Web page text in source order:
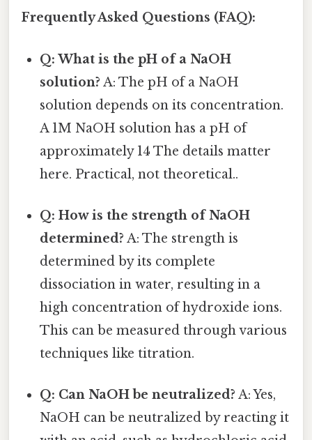
Frequently Asked Questions (FAQ):
Q: What is the pH of a NaOH
solution? A: The pH of a NaOH
solution depends on its concentration.
A 1M NaOH solution has a pH of
approximately 14 The details matter
here. Practical, not theoretical..
Q: How is the strength of NaOH
determined? A: The strength is
determined by its complete
dissociation in water, resulting in a
high concentration of hydroxide ions.
This can be measured through various
techniques like titration.
Q: Can NaOH be neutralized? A: Yes,
NaOH can be neutralized by reacting it